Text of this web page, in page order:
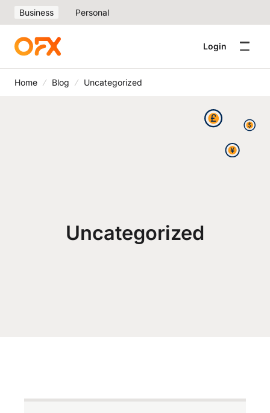
Business Personal
Login
Home Blog Uncategorized
Uncategorized